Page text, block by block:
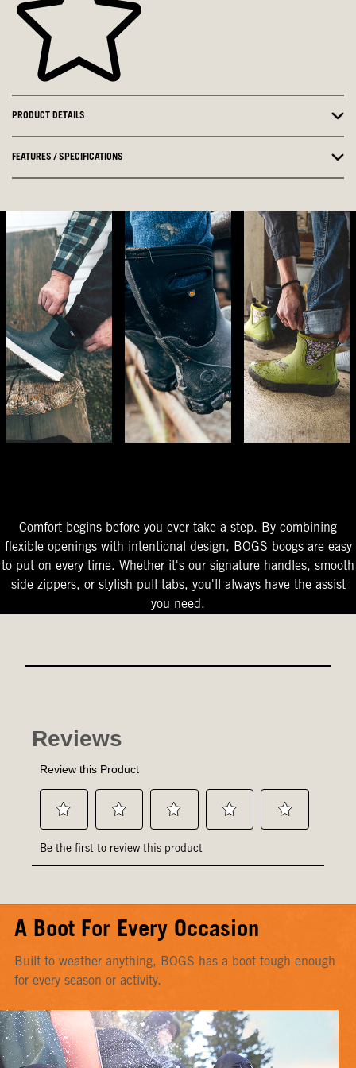
PRODUCT DETAILS
FEATURES / SPECIFICATIONS
Comfort begins before you ever take a step. By combining
flexible openings with intentional design, BOGS boogs are easy
to put on every time. Whether it's our signature handles, smooth
side zippers, or stylish pull tabs, you'll always have the assist
you need.
A Boot For Every Occasion
Built to weather anything, BOGS has a boot tough enough
for every season or activity.